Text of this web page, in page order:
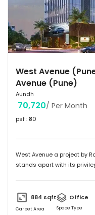
West Avenue
Avenue (Pune)
Aundh
70,720/ Per Month
psf : ₹80
West Avenue a project by
stands apart with its
on one hand to savvy
city on the other. Truly a
884 sqft
Carpet Area
Office
Space Type